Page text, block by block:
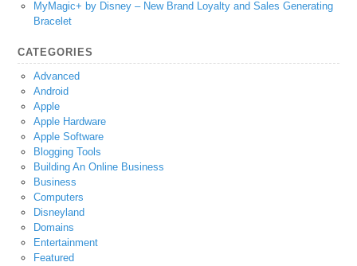
MyMagic+ by Disney – New Brand Loyalty and Sales Generating
Bracelet
CATEGORIES
Advanced
Android
Apple
Apple Hardware
Apple Software
Blogging Tools
Building An Online Business
Business
Computers
Disneyland
Domains
Entertainment
Featured